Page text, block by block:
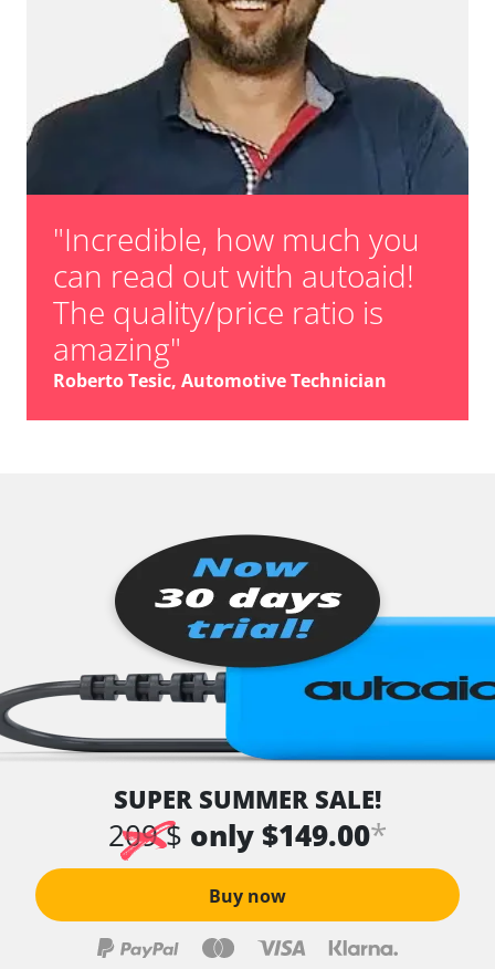
"Incredible, how much you
can read out with autoaid!
The quality/price ratio is
amazing"
Roberto Tesic, Automotive Technician
SUPER SUMMER SALE!
209 $ only $149.00*
Buy now